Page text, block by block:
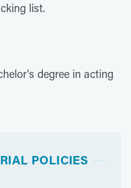
list.
degree in acting
POLICIES